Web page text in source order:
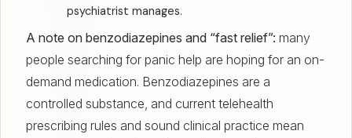
psychiatrist manages.
A note on benzodiazepines and “fast relief”: many
people searching for panic help are hoping for an on-
demand medication. Benzodiazepines are a
controlled substance, and current telehealth
prescribing rules and sound clinical practice mean